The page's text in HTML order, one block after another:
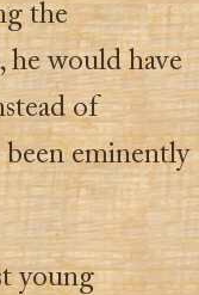
the
would have
of
eminently
young